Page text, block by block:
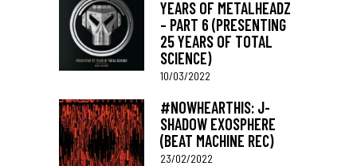
YEARS OF METALHEADZ
– PART 6 (PRESENTING
25 YEARS OF TOTAL
SCIENCE)
10/03/2022
#NOWHEARTHIS: J-
SHADOW EXOSPHERE
(BEAT MACHINE REC)
23/02/2022